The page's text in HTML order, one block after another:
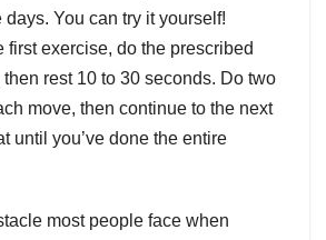
You can try it yourself!
first exercise, do the prescribed
then rest 10 to 30 seconds. Do two
move, then continue to the next
until you’ve done the entire
most people face when